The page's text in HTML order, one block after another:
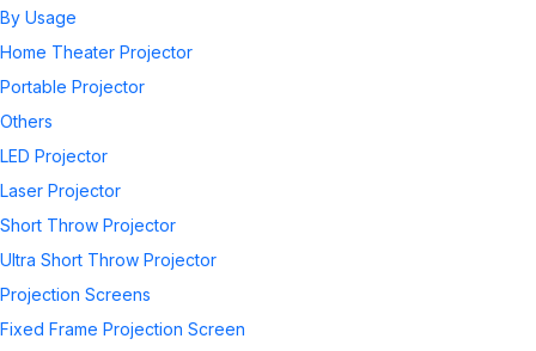
By Usage
Home Theater Projector
Portable Projector
Others
LED Projector
Laser Projector
Short Throw Projector
Ultra Short Throw Projector
Projection Screens
Fixed Frame Projection Screen